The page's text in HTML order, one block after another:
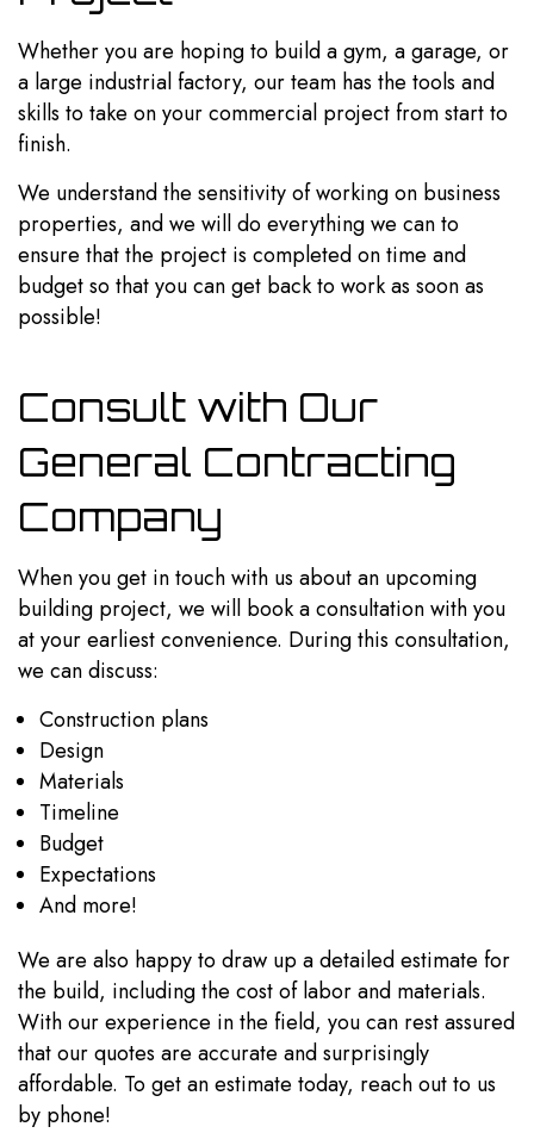
Whether you are hoping to build a gym, a garage, or
a large industrial factory, our team has the tools and
skills to take on your commercial project from start to
finish.
We understand the sensitivity of working on business
properties, and we will do everything we can to
ensure that the project is completed on time and
budget so that you can get back to work as soon as
possible!
Consult with Our
General Contracting
Company
When you get in touch with us about an upcoming
building project, we will book a consultation with you
at your earliest convenience. During this consultation,
we can discuss:
Construction plans
Design
Materials
Timeline
Budget
Expectations
And more!
We are also happy to draw up a detailed estimate for
the build, including the cost of labor and materials.
With our experience in the field, you can rest assured
that our quotes are accurate and surprisingly
affordable. To get an estimate today, reach out to us
by phone!